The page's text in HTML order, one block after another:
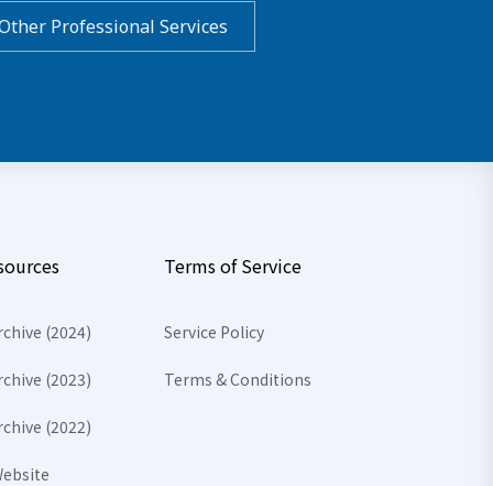
Professional Services
(2024)
(2023)
(2022)
Terms of Service
Service Policy
Terms & Conditions